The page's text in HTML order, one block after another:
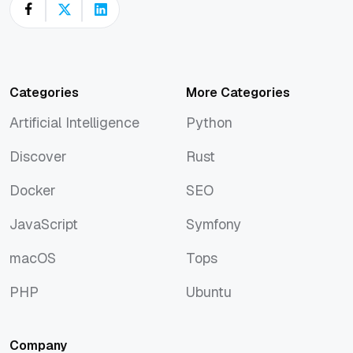
Categories
Artificial Intelligence
Artificial Intelligence
Discover
Docker
JavaScript
JavaScript
macOS
PHP
More Categories
Python
Python
Rust
SEO
Symfony
Symfony
Tops
Tops
Ubuntu
Company